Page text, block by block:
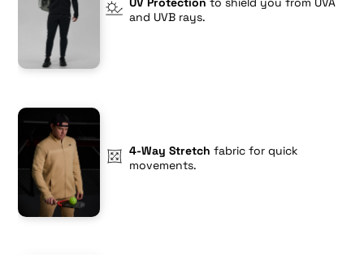
and UVB rays.
4-Way Stretch fabric for quick
movements.